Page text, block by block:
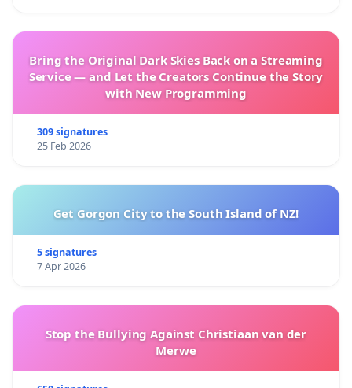
Bring the Original Dark Skies Back on a Streaming
Service — and Let the Creators Continue the Story
with New Programming
309 signatures
25 Feb 2026
Get Gorgon City to the South Island of NZ!
5 signatures
7 Apr 2026
Stop the Bullying Against Christiaan van der
Merwe